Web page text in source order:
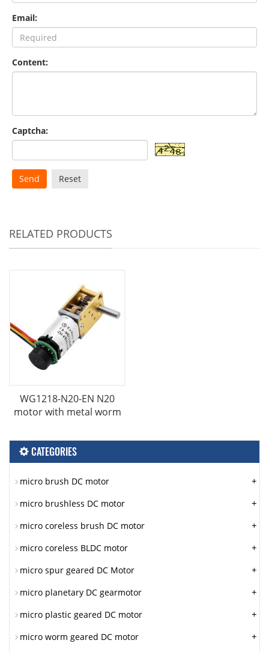
Email:
Content:
Captcha:
Send Reset
RELATED PRODUCTS
WG1218-N20-EN N20
motor with metal worm
CATEGORIES
micro brush DC motor +
micro brushless DC motor +
micro coreless brush DC motor +
micro coreless BLDC motor +
micro spur geared DC Motor +
micro planetary DC gearmotor +
micro plastic geared DC motor +
micro worm geared DC motor +